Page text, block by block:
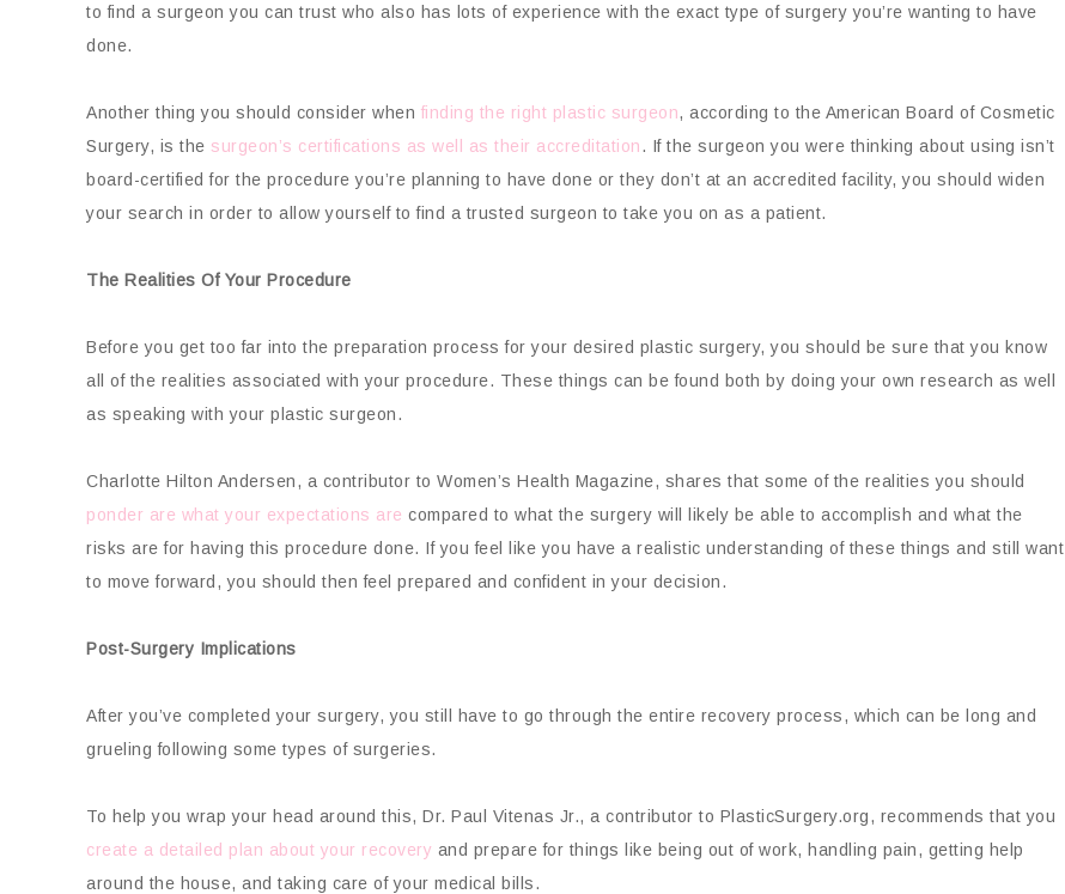
to find a surgeon you can trust who also has lots of experience with the exact type of surgery you’re wanting to have
done.
Another thing you should consider when finding the right plastic surgeon, according to the American Board of Cosmetic
Surgery, is the surgeon’s certifications as well as their accreditation. If the surgeon you were thinking about using isn’t
board-certified for the procedure you’re planning to have done or they don’t at an accredited facility, you should widen
your search in order to allow yourself to find a trusted surgeon to take you on as a patient.
The Realities Of Your Procedure
Before you get too far into the preparation process for your desired plastic surgery, you should be sure that you know
all of the realities associated with your procedure. These things can be found both by doing your own research as well
as speaking with your plastic surgeon.
Charlotte Hilton Andersen, a contributor to Women’s Health Magazine, shares that some of the realities you should
ponder are what your expectations are compared to what the surgery will likely be able to accomplish and what the
risks are for having this procedure done. If you feel like you have a realistic understanding of these things and still want
to move forward, you should then feel prepared and confident in your decision.
Post-Surgery Implications
After you’ve completed your surgery, you still have to go through the entire recovery process, which can be long and
grueling following some types of surgeries.
To help you wrap your head around this, Dr. Paul Vitenas Jr., a contributor to PlasticSurgery.org, recommends that you
create a detailed plan about your recovery and prepare for things like being out of work, handling pain, getting help
around the house, and taking care of your medical bills.